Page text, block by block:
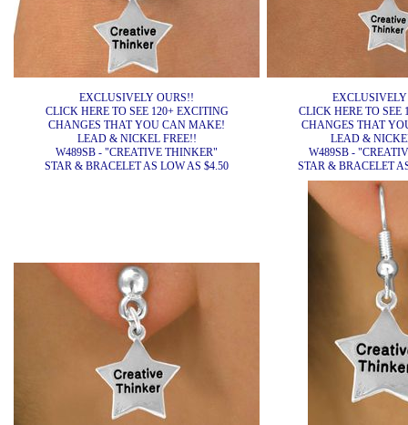
EXCLUSIVELY OURS!!
CLICK HERE TO SEE 120+ EXCITING
CHANGES THAT YOU CAN MAKE!
LEAD & NICKEL FREE!!
W489SB - "CREATIVE THINKER"
STAR & BRACELET AS LOW AS $4.50
CLICK HERE TO SEE
CHANGES THAT
LEAD &
W489SB -
STAR & BRACELET